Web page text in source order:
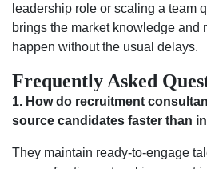
leadership role or scaling a team
brings the market knowledge and
happen without the usual delays.
Frequently Asked
1. How do recruitment
source candidates faster than
They maintain ready-to-engage